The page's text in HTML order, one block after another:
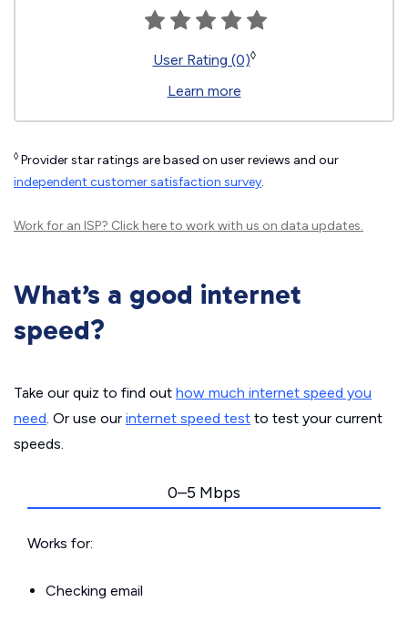
User Rating (0)◊
Learn more
◊ Provider star ratings are based on user reviews and our
independent customer satisfaction survey.
Work for an ISP? Click hereto work with us on data updates.
What’s a good internet
speed?
Take our quiz to find out how much internet speed you
need. Or use our internet speed test to test your current
speeds.
0–5 Mbps
Works for:
Checking email